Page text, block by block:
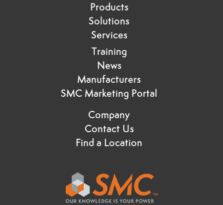
Products
Solutions
Services
Training
News
Manufacturers
SMC Marketing Portal
Company
Contact Us
Find a Location